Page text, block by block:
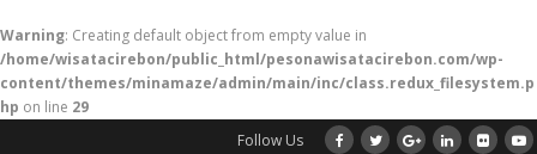
Warning: Creating default object from empty value in
/home/wisatacirebon/public_html/pesonawisatacirebon.com/wp-
content/themes/minamaze/admin/main/inc/class.redux_filesystem.p
hp on line 29
Follow Us